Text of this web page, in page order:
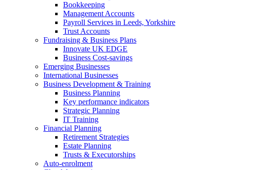
Bookkeeping
Management Accounts
Payroll Services in Leeds, Yorkshire
Trust Accounts
Fundraising & Business Plans
Innovate UK EDGE
Business Cost-savings
Emerging Businesses
International Businesses
Business Development & Training
Business Planning
Key performance indicators
Strategic Planning
IT Training
Financial Planning
Retirement Strategies
Estate Planning
Trusts & Executorships
Auto-enrolment